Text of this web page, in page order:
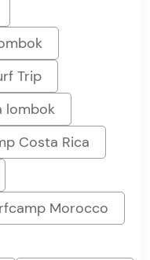
Trip
lombok
Costa Rica
Morocco